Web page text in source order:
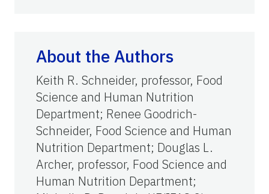
About the Authors
Keith R. Schneider, professor, Food
Science and Human Nutrition
Department; Renee Goodrich-
Schneider, Food Science and Human
Nutrition Department; Douglas L.
Archer, professor, Food Science and
Human Nutrition Department;